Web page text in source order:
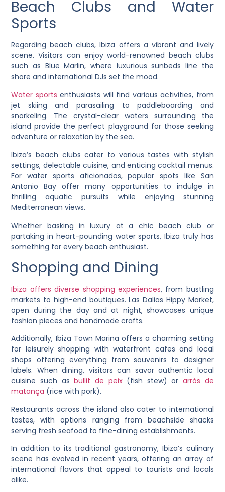
Beach Clubs and Water
Sports
Regarding beach clubs, Ibiza offers a vibrant and lively
scene. Visitors can enjoy world-renowned beach clubs
such as Blue Marlin, where luxurious sunbeds line the
shore and international DJs set the mood.
Water sports enthusiasts will find various activities, from
jet skiing and parasailing to paddleboarding and
snorkeling. The crystal-clear waters surrounding the
island provide the perfect playground for those seeking
adventure or relaxation by the sea.
Ibiza’s beach clubs cater to various tastes with stylish
settings, delectable cuisine, and enticing cocktail menus.
For water sports aficionados, popular spots like San
Antonio Bay offer many opportunities to indulge in
thrilling aquatic pursuits while enjoying stunning
Mediterranean views.
Whether basking in luxury at a chic beach club or
partaking in heart-pounding water sports, Ibiza truly has
something for every beach enthusiast.
Shopping and Dining
Ibiza offers diverse shopping experiences, from bustling
markets to high-end boutiques. Las Dalias Hippy Market,
open during the day and at night, showcases unique
fashion pieces and handmade crafts.
Additionally, Ibiza Town Marina offers a charming setting
for leisurely shopping with waterfront cafes and local
shops offering everything from souvenirs to designer
labels. When dining, visitors can savor authentic local
cuisine such asbullit de peix(fish stew) orarròs de
matança (rice with pork).
Restaurants across the island also cater to international
tastes, with options ranging from beachside shacks
serving fresh seafood to fine-dining establishments.
In addition to its traditional gastronomy, Ibiza’s culinary
scene has evolved in recent years, offering an array of
international flavors that appeal to tourists and locals
alike.